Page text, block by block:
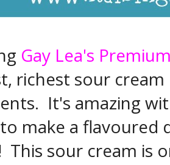
Gay Lea's
richest sour
It's amazing
make a flavoured
This sour cream is